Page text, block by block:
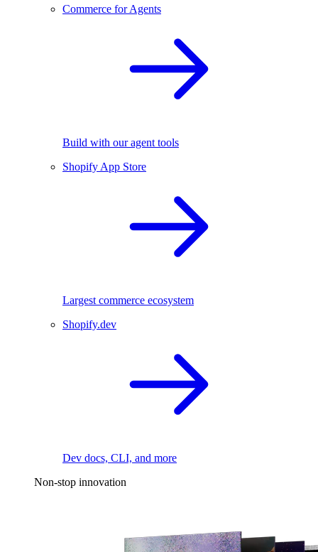
Commerce for Agents
Build with our agent tools
Shopify App Store
Largest commerce ecosystem
Shopify.dev
Dev docs, CLI, and more
Non-stop innovation